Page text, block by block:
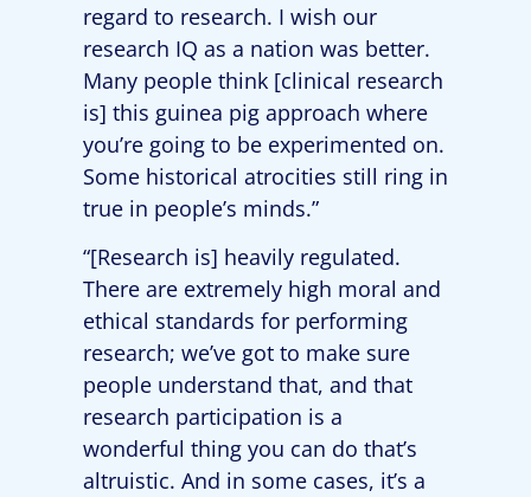
regard to research. I wish our
research IQ as a nation was better.
Many people think [clinical research
is] this guinea pig approach where
you’re going to be experimented on.
Some historical atrocities still ring in
true in people’s minds.”
“[Research is] heavily regulated.
There are extremely high moral and
ethical standards for performing
research; we’ve got to make sure
people understand that, and that
research participation is a
wonderful thing you can do that’s
altruistic. And in some cases, it’s a